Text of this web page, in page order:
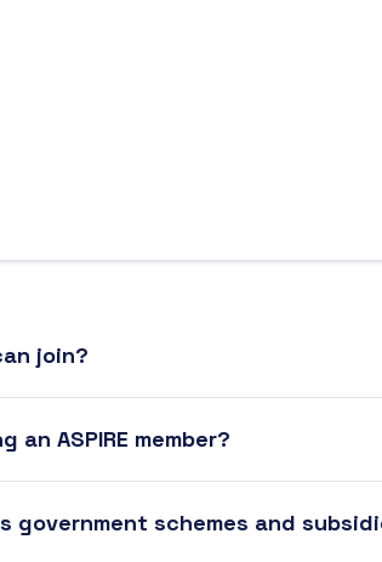
join?
ASPIRE member?
government schemes and